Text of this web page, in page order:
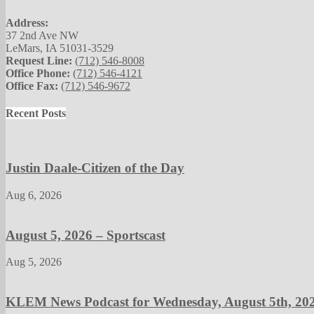
Address:
37 2nd Ave NW
LeMars, IA 51031-3529
Request Line: (712) 546-8008
Office Phone: (712) 546-4121
Office Fax: (712) 546-9672
Recent Posts
Justin Daale-Citizen of the Day
Aug 6, 2026
August 5, 2026 – Sportscast
Aug 5, 2026
KLEM News Podcast for Wednesday, August 5th,